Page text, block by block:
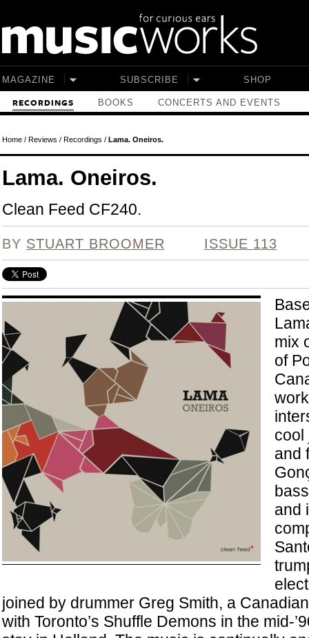
MAGAZINE SUBSCRIBE SHOP
RECORDINGS BOOKS CONCERTS AND EVENTS
Home/ Reviews / Recordings / Lama. Oneiros.
Lama. Oneiros.
Clean Feed CF240.
BY STUART BROOMER ISSUE 113
mix
of
cool
and
and
joined by drummer Greg Smith, a
with Toronto’s Shuffle Demons in the mid-